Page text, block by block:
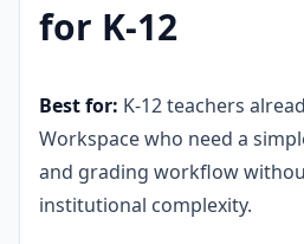
for K-12
Best for: K-12 teachers
Workspace who need a
and grading workflow
institutional complexity.